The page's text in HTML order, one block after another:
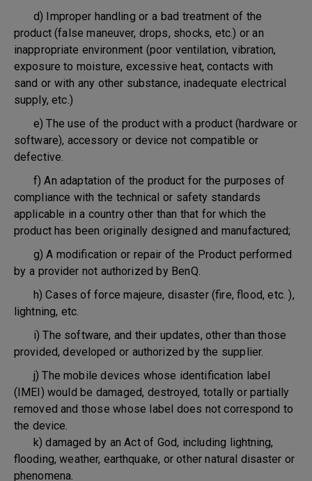
d) Improper handling or a bad treatment of the
product (false maneuver, drops, shocks, etc.) or an
inappropriate environment (poor ventilation, vibration,
exposure to moisture, excessive heat, contacts with
sand or with any other substance, inadequate electrical
supply, etc.)
e) The use of the product with a product (hardware or
software), accessory or device not compatible or
defective.
f) An adaptation of the product for the purposes of
compliance with the technical or safety standards
applicable in a country other than that for which the
product has been originally designed and manufactured;
g) A modification or repair of the Product performed
by a provider not authorized by BenQ.
h) Cases of force majeure, disaster (fire, flood, etc. ),
lightning, etc.
i) The software, and their updates, other than those
provided, developed or authorized by the supplier.
j) The mobile devices whose identification label
(IMEI) would be damaged, destroyed, totally or partially
removed and those whose label does not correspond to
the device.
k) damaged by an Act of God, including lightning,
flooding, weather, earthquake, or other natural disaster or
phenomena.